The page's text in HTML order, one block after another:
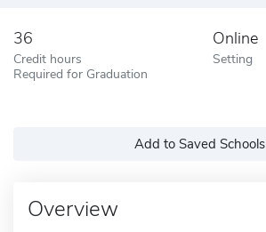
36
Credit hours
Required for Graduation
Online
Setting
Add to Saved Schools
Overview